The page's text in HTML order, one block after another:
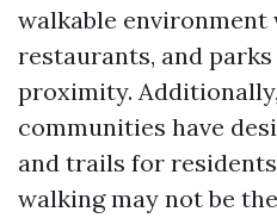
walkable environment
restaurants, and
proximity.
communities have
and trails for
walking may not be